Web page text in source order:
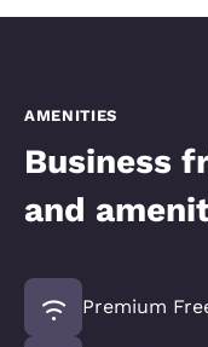
AMENITIES
Business
and
Premium